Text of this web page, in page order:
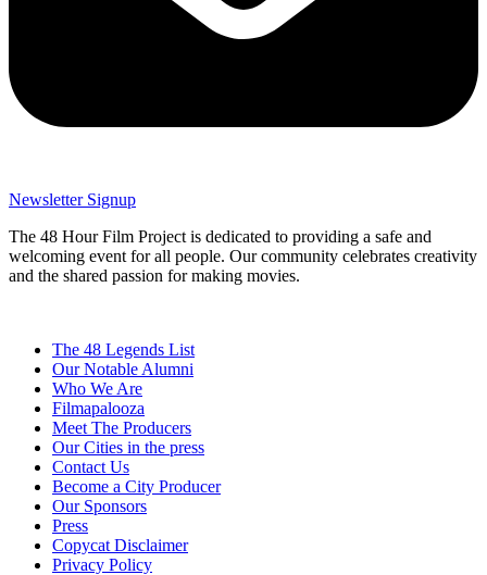
Newsletter Signup
The 48 Hour Film Project is dedicated to providing a safe and
welcoming event for all people. Our community celebrates creativity
and the shared passion for making movies.
The 48 Legends List
Our Notable Alumni
Who We Are
Filmapalooza
Meet The Producers
Our Cities in the press
Contact Us
Become a City Producer
Our Sponsors
Press
Copycat Disclaimer
Privacy Policy